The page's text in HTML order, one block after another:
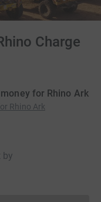
Charge
for Rhino Ark
Rhino Ark
by